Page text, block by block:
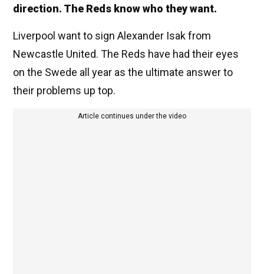
direction. The Reds know who they want.
Liverpool want to sign Alexander Isak from
Newcastle United. The Reds have had their eyes
on the Swede all year as the ultimate answer to
their problems up top.
Article continues under the video